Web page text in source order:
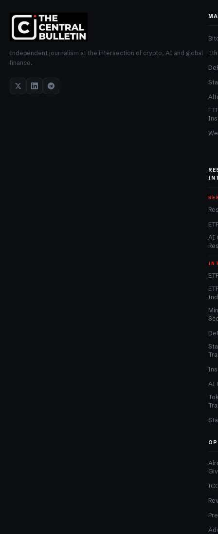
Independent journalism at the intersection of crypto, AI and global
finance.
AI
AI